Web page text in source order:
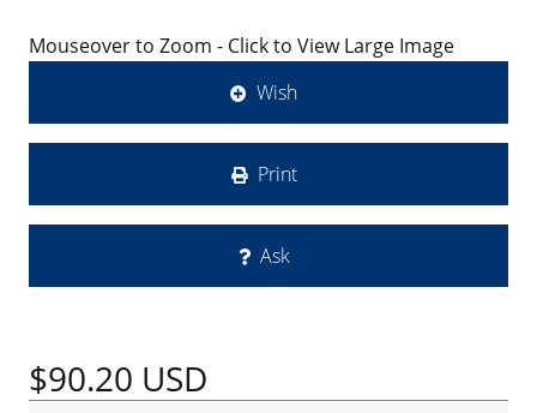
Mouseover to Zoom - Click to View Large Image
Wish
Print
Ask
$90.20 USD